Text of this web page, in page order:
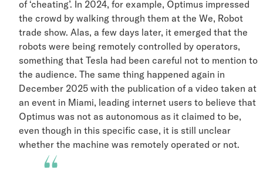
of ‘cheating’. In 2024, for example, Optimus impressed
the crowd by walking through them at the We, Robot
trade show. Alas, a few days later, it emerged that the
robots were being remotely controlled by operators,
something that Tesla had been careful not to mention
the audience. The same thing happened again in
December 2025 with the publication of a video taken
an event in Miami, leading internet users to believe
Optimus was not as autonomous as it claimed to be,
even though in this specific case, it is still unclear
whether the machine was remotely operated or not.